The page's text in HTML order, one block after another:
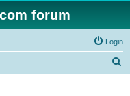
forum
Login